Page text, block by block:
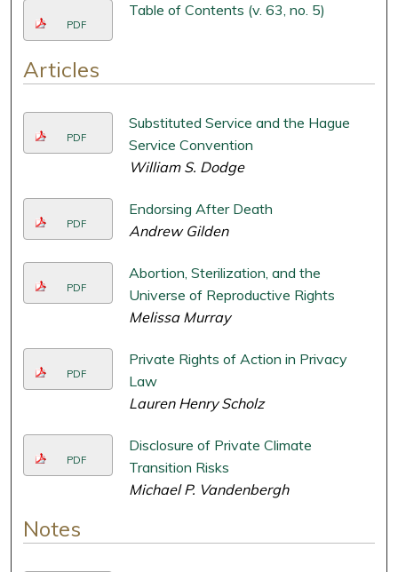
PDF
Table of Contents (v. 63, no. 5)
Articles
PDF
Substituted Service and the Hague
Service Convention
William S. Dodge
PDF
Endorsing After Death
Andrew Gilden
PDF
Abortion, Sterilization, and the
Universe of Reproductive Rights
Melissa Murray
PDF
Private Rights of Action in Privacy
Law
Lauren Henry Scholz
PDF
Disclosure of Private Climate
Transition Risks
Michael P. Vandenbergh
Notes